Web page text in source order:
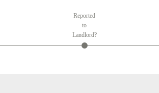
Reported
to
Landlord?